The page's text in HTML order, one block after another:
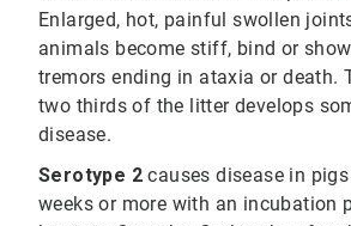
Enlarged, hot, painful swollen
animals become stiff, bind or
tremors ending in ataxia or death.
two thirds of the litter develops
disease.
Serotype 2 causes disease in
weeks or more with an incubation